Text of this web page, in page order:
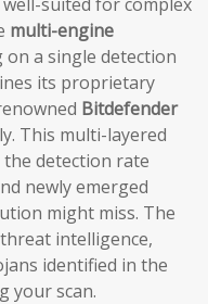
multi-engine
a single detection
its proprietary
Bitdefender
This multi-layered
detection rate
newly emerged
might miss. The
intelligence,
identified in the
your scan.